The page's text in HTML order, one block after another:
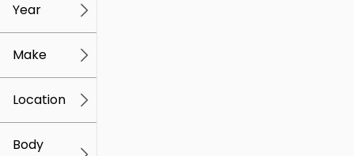
Year
Make
Location
Body